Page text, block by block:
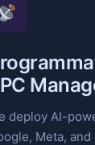
deploy AI-
Meta,